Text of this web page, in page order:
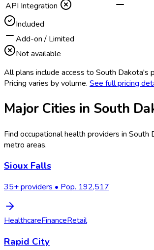
API Integration
Included
Add-on / Limited
Not available
All plans include access to South Dakota's
Pricing varies by volume. See full pricing
Major Cities in South
Find occupational health providers in South
metro areas.
Sioux Falls
35+ providers • Pop. 192,517
HealthcareFinanceRetail
Rapid City